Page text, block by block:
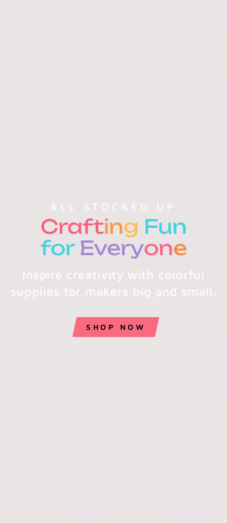
ALL STOCKED UP
Crafting Fun
for Everyone
Inspire creativity with colorful
supplies for makers big and small.
SHOP NOW